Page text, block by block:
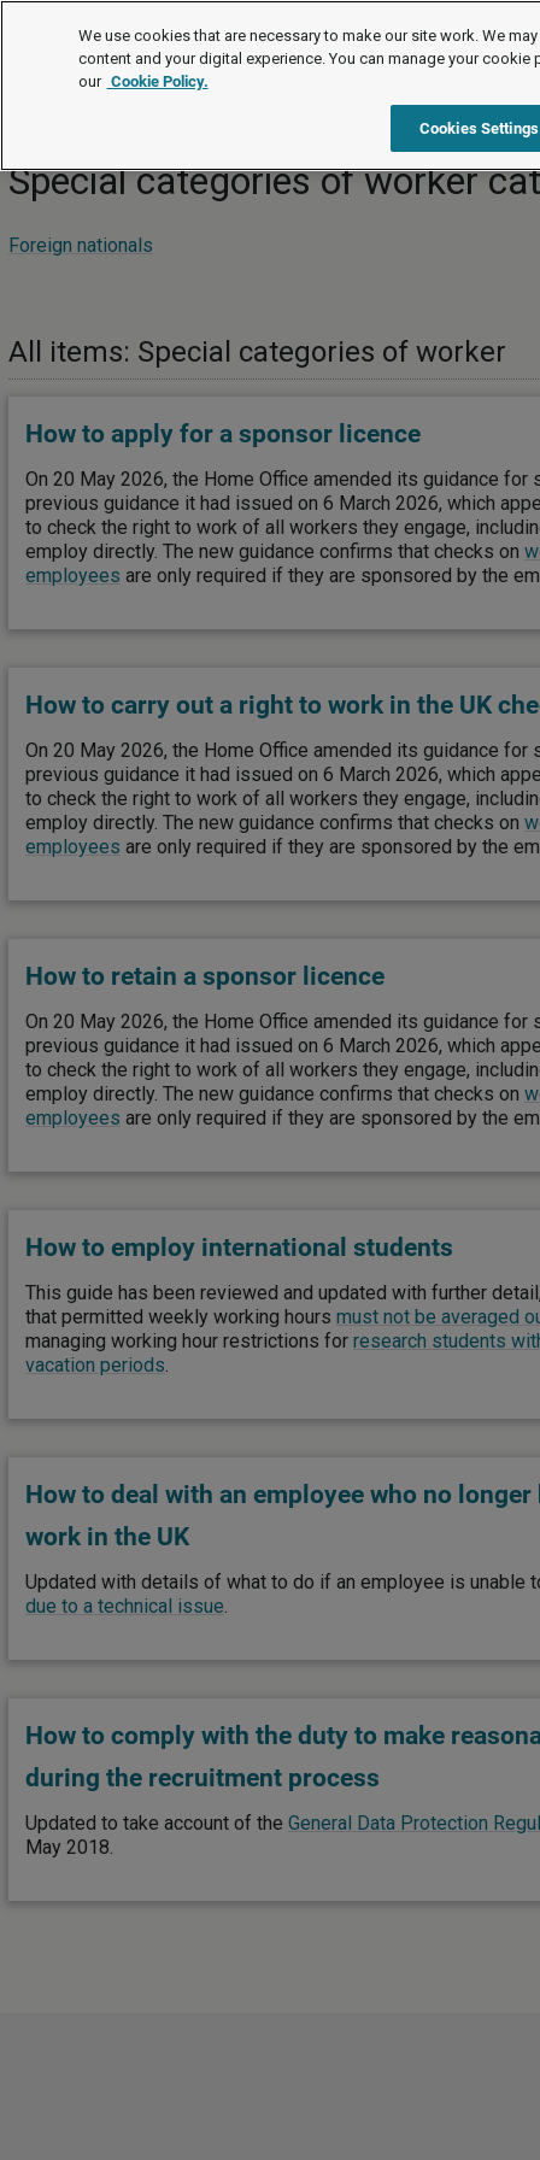
How to
Special categories of
Special categories of worker
Foreign nationals
All items: Special categories of worker
How to apply for a sponsor licence
On 20 May 2026, the Home Office amended its guidance for
previous guidance it had issued on 6 March 2026, which
to check the right to work of all workers they engage,
employ directly. The new guidance confirms that checks on
employees are only required if they are sponsored by the
How to carry out a right to work in the UK
On 20 May 2026, the Home Office amended its guidance for
previous guidance it had issued on 6 March 2026, which
to check the right to work of all workers they engage,
employ directly. The new guidance confirms that checks on
employees are only required if they are sponsored by the
How to retain a sponsor licence
On 20 May 2026, the Home Office amended its guidance for
previous guidance it had issued on 6 March 2026, which
to check the right to work of all workers they engage,
employ directly. The new guidance confirms that checks on
employees are only required if they are sponsored by the
How to employ international students
This guide has been reviewed and updated with further
that permitted weekly working hours must not be averaged
managing working hour restrictions for research students
vacation periods
How to deal with an employee who no
work in the UK
Updated with details of what to do if an employee is unable
due to a technical issue
How to comply with the duty to make
during the recruitment process
Updated to take account of the General Data Protection
May 2018.
We use cookies that are necessary to make our site work. We
content and your digital experience. You can manage your cookie
our Cookie Policy.
Cookies Settings